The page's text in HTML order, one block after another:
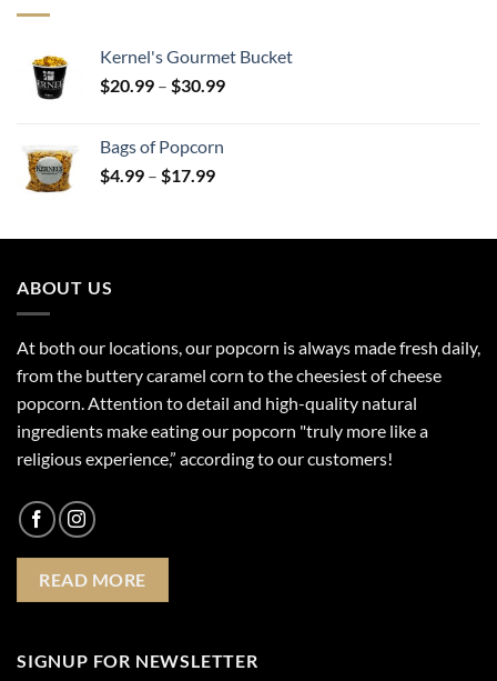
Kernel's Gourmet Bucket
$20.99 – $30.99Price
Bags of Popcorn
$4.99 – $17.99Price
through
ABOUT US
At both our locations, our popcorn is always made fresh daily,
from the buttery caramel corn to the cheesiest of cheese
popcorn. Attention to detail and high-quality natural
ingredients make eating our popcorn "truly more like a
religious experience,” according to our customers!
READ MORE
SIGNUP FOR NEWSLETTER